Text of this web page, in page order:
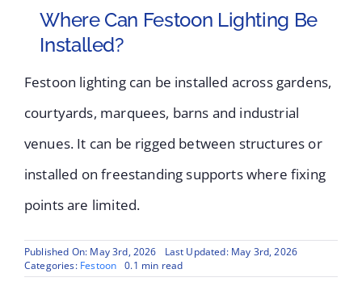
Where Can Festoon Lighting Be
Installed?
Festoon lighting can be installed across gardens,
courtyards, marquees, barns and industrial
venues. It can be rigged between structures or
installed on freestanding supports where fixing
points are limited.
Published On: May 3rd, 2026
Last Updated: May 3rd, 2026
Categories: Festoon 0.1 min read